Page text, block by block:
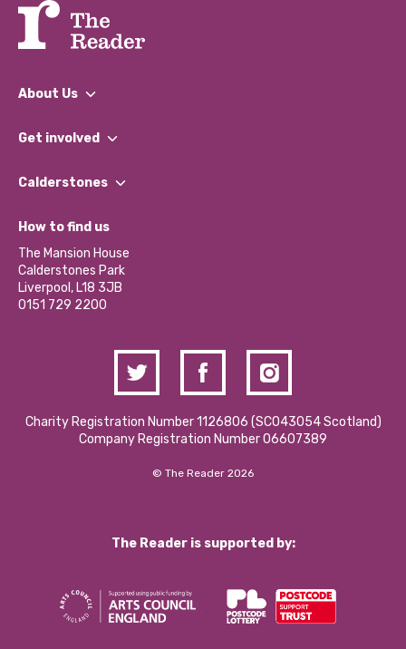
About Us
What We Do
Our Impact Report 2024/2025
Our Social Media Moderation Policy
Get involved
Find a Group
Become a Volunteer
Partner With Us
Donations and Fundraising
Contact Us / Media Enquiries
Calderstones
What’s Happening
Calderstones Membership
Hire a Space
How to find us
The Mansion House
Calderstones Park
Liverpool, L18 3JB
0151 729 2200
Charity Registration Number 1126806 (SCO43054 Scotland)
Company Registration Number 06607389
© The Reader 2026
The Reader is supported by: